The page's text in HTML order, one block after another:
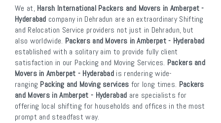
We at, Harsh International Packers and Movers in Amberpet -
Hyderabad company in Dehradun are an extraordinary Shifting
and Relocation Service providers not just in Dehradun, but
also worldwide. Packers and Movers in Amberpet - Hyderabad
established with a solitary aim to provide fully client
satisfaction in our Packing and Moving Services. Packers and
Movers in Amberpet - Hyderabad is rendering wide-
ranging Packing and Moving services for long times. Packers
and Movers in Amberpet - Hyderabad are specialists for
offering local shifting for households and offices in the most
prompt and steadfast way.